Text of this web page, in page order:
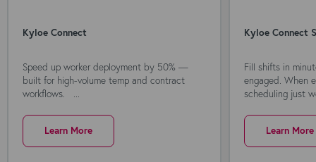
Kyloe Connect
Speed up worker deployment by 50% —
built for high-volume temp and contract
workflows. ...
Learn More
Kyloe Connect
Fill shifts in
engaged. When
scheduling just
Learn More